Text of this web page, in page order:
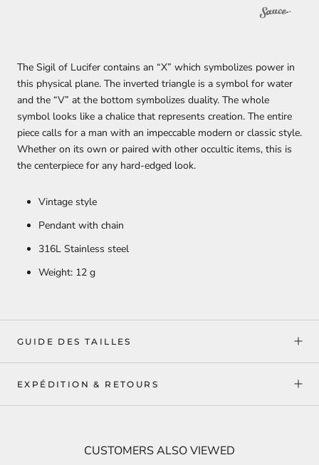
The Sigil of Lucifer contains an “X” which symbolizes power in
this physical plane. The inverted triangle is a symbol for water
and the “V” at the bottom symbolizes duality. The whole
symbol looks like a chalice that represents creation. The entire
piece calls for a man with an impeccable modern or classic style.
Whether on its own or paired with other occultic items, this is
the centerpiece for any hard-edged look.
Vintage style
Pendant with chain
316L Stainless steel
Weight: 12 g
GUIDE DES TAILLES
EXPÉDITION & RETOURS
CUSTOMERS ALSO VIEWED